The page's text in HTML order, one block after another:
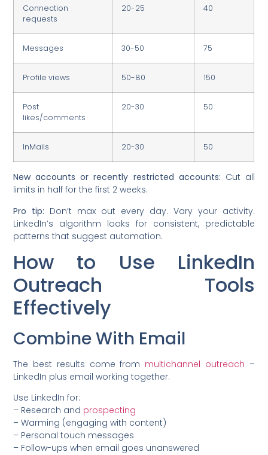
Connection
requests
20-25 40
Messages 30-50 75
Profile views 50-80 150
Post
likes/comments
20-30 50
InMails 20-30 50
New accounts or recently restricted accounts: Cut all
limits in half for the first 2 weeks.
Pro tip: Don’t max out every day. Vary your activity.
LinkedIn’s algorithm looks for consistent, predictable
patterns that suggest automation.
How to Use LinkedIn
Outreach Tools
Effectively
Combine With Email
The best results come from multichannel outreach –
LinkedIn plus email working together.
Use LinkedIn for:
– Research and prospecting
– Warming (engaging with content)
– Personal touch messages
– Follow-ups when email goes unanswered